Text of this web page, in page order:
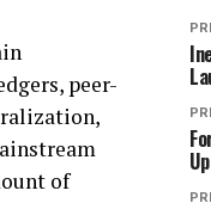
peer-
of